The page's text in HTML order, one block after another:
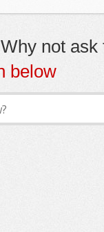
not ask
below